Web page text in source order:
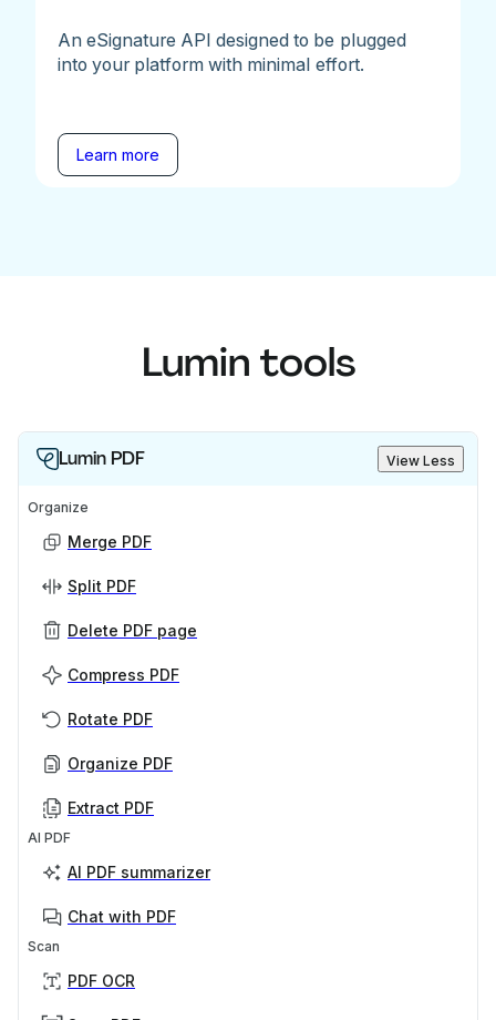
An eSignature API designed to be plugged
into your platform with minimal effort.
Learn more
Lumin tools
Lumin PDF View Less
Organize
Merge PDF
Split PDF
Delete PDF page
Compress PDF
Rotate PDF
Organize PDF
Extract PDF
AI PDF
AI PDF summarizer
Chat with PDF
Scan
PDF OCR